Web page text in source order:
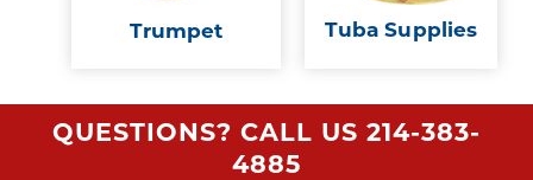
Trumpet Tuba Supplies
QUESTIONS? CALL US 214-383-
4885